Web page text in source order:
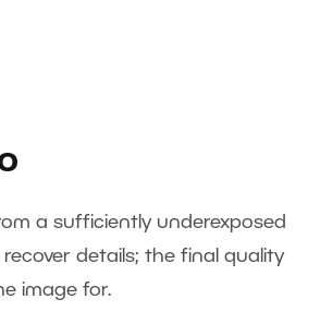
a sufficiently underexposed
details; the final quality
image for.